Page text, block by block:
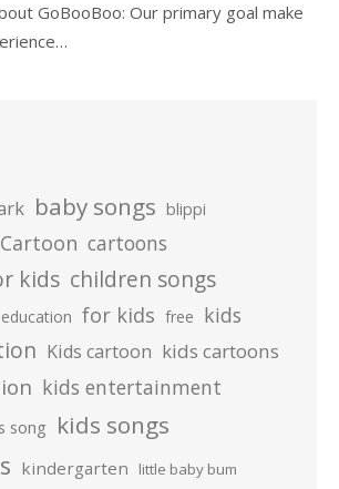
GoBooBoo: Our primary goal make
baby songs blippi
Cartoon cartoons
kids children songs
education for kids free kids
Kids cartoon kids cartoons
kids entertainment
song kids songs
kindergarten little baby bum